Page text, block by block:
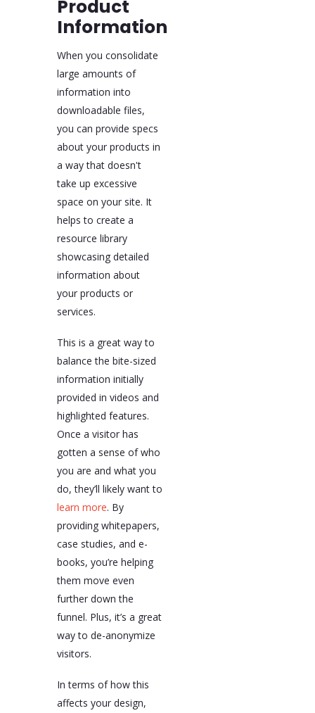
Product
Information
When you consolidate
large amounts of
information into
downloadable files,
you can provide specs
about your products in
a way that doesn't
take up excessive
space on your site. It
helps to create a
resource library
showcasing detailed
information about
your products or
services.
This is a great way to
balance the bite-sized
information initially
provided in videos and
highlighted features.
Once a visitor has
gotten a sense of who
you are and what you
do, they’ll likely want to
learn more. By
providing whitepapers,
case studies, and e-
books, you’re helping
them move even
further down the
funnel. Plus, it’s a great
way to de-anonymize
visitors.
In terms of how this
affects your design,